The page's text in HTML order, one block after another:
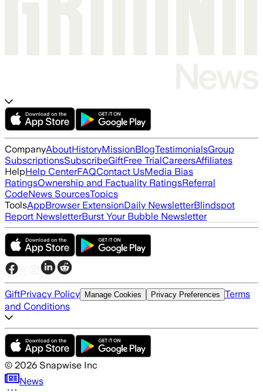
CompanyAboutHistoryMissionBlogTestimonialsGroup
SubscriptionsSubscribeGiftFree TrialCareersAffiliates
HelpHelp CenterFAQContact UsMedia Bias
RatingsOwnership and Factuality RatingsReferral
CodeNews SourcesTopics
ToolsAppBrowser ExtensionDaily NewsletterBlindspot
Report NewsletterBurst Your Bubble Newsletter
GiftPrivacy Policy Manage Cookies Privacy Preferences Terms
and Conditions
© 2026 Snapwise Inc
News